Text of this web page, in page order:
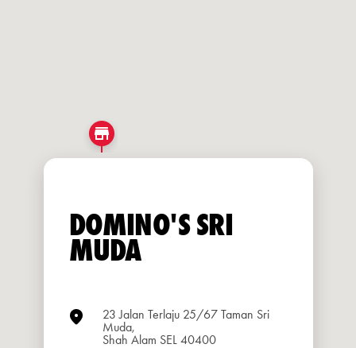
DOMINO'S SRI
MUDA
23 Jalan Terlaju 25/67 Taman Sri
Muda,
Shah Alam SEL 40400